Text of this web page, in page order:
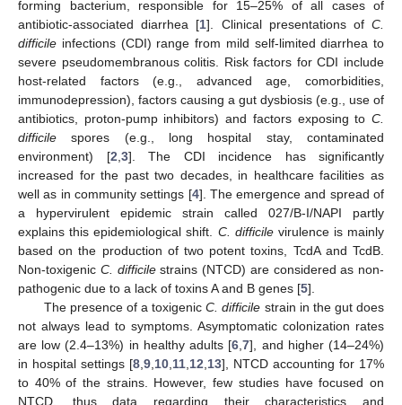
forming bacterium, responsible for 15–25% of all cases of
antibiotic-associated diarrhea [1]. Clinical presentations ofC.
difficile infections (CDI) range from mild self-limited diarrhea to
severe pseudomembranous colitis. Risk factors for CDI include
host-related factors (e.g., advanced age, comorbidities,
immunodepression), factors causing a gut dysbiosis (e.g., use of
antibiotics, proton-pump inhibitors) and factors exposing to C.
difficile spores (e.g., long hospital stay, contaminated
environment) [2 3]. The CDI incidence has significantly
increased for the past two decades, in healthcare facilities as
well as in community settings [4]. The emergence and spread of
a hypervirulent epidemic strain called 027/B-I/NAPI partly
explains this epidemiological shift. C. difficilevirulence is mainly
based on the production of two potent toxins, TcdA and TcdB.
Non-toxigenic C. difficilestrains (NTCD) are considered as non-
pathogenic due to a lack of toxins A and B genes [5].
The presence of a toxigenicC. difficile strain in the gut does
not always lead to symptoms. Asymptomatic colonization rates
are low (2.4–13%) in healthy adults [6 ,7], and higher (14–24%)
in hospital settings [8 9 10 11 12 13], NTCD accounting for 17%
to 40% of the strains. However, few studies have focused on
NTCD, thus data regarding their characteristics and